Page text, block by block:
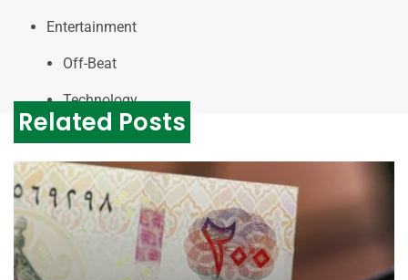
Entertainment
Off-Beat
Technology
Related Posts